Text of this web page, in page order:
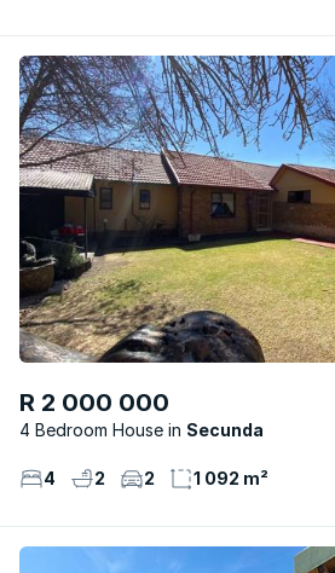
R 2 000 000
4 Bedroom House Secunda
4 2 2 1 092 m²